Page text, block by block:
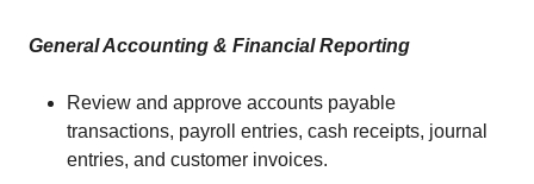
General Accounting & Financial Reporting
Review and approve accounts payable
transactions, payroll entries, cash receipts, journal
entries, and customer invoices.